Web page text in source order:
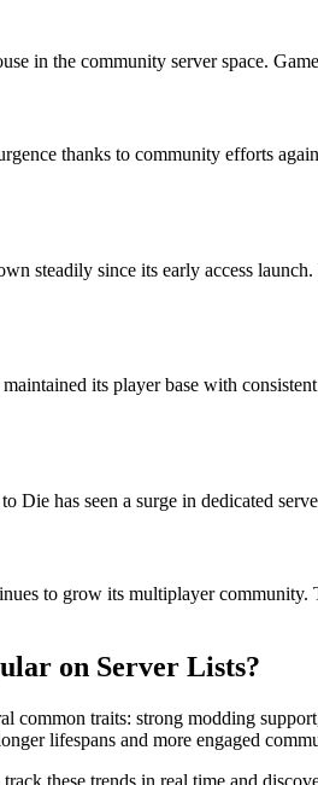
in the community server space.
thanks to community efforts
steadily since its early access
its player base with
Die has seen a surge in dedicated
to grow its multiplayer
on Server Lists?
common traits: strong modding
lifespans and more engaged
these trends in real time and